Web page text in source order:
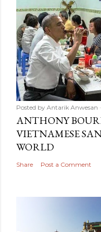
Posted by Antarik Anwesan
ANTHONY
VIETNAMESE
WORLD
Share Post a Comment